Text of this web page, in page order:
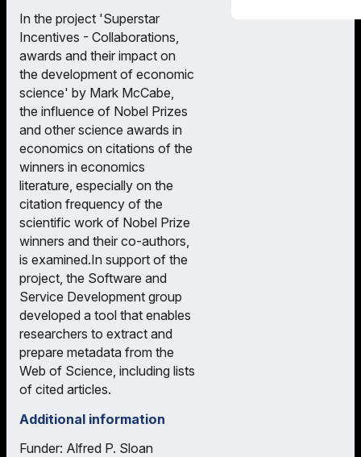
In the project 'Superstar
Incentives - Collaborations,
awards and their impact on
the development of economic
science' by Mark McCabe,
the influence of Nobel Prizes
and other science awards in
economics on citations of the
winners in economics
literature, especially on the
citation frequency of the
scientific work of Nobel Prize
winners and their co-authors,
is examined.In support of the
project, the Software and
Service Development group
developed a tool that enables
researchers to extract and
prepare metadata from the
Web of Science, including lists
of cited articles.
Additional information
Funder: Alfred P. Sloan